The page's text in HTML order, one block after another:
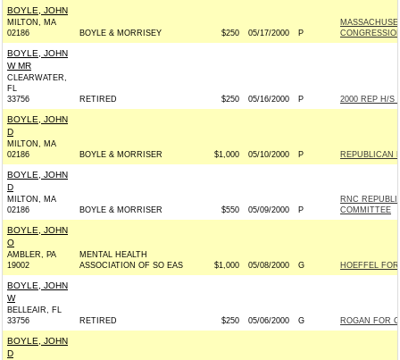
BOYLE, JOHN
MILTON, MA
02186
BOYLE & MORRISEY $250 05/17/2000 P
BOYLE, JOHN
W MR
CLEARWATER,
FL
33756
RETIRED $250 05/16/2000 P 2000 REP H/S
BOYLE, JOHN
D
MILTON, MA
02186
BOYLE & MORRISER $1,000 05/10/2000 P REPUBLICAN
BOYLE, JOHN
D
MILTON, MA
02186
BOYLE & MORRISER $550 05/09/2000 P
RNC
COMMITTEE
BOYLE, JOHN
O
AMBLER, PA
19002
MENTAL HEALTH
ASSOCIATION OF SO EAS
$1,000 05/08/2000 G HOEFFEL
BOYLE, JOHN
W
BELLEAIR, FL
33756
RETIRED $250 05/06/2000 G ROGAN FOR
BOYLE, JOHN
D